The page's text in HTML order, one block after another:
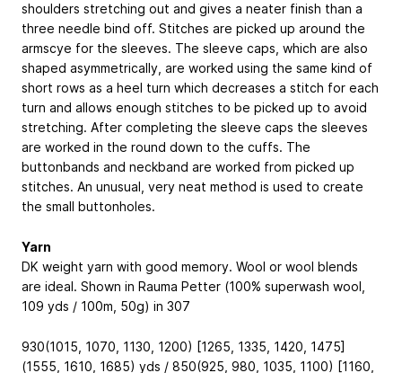
shoulders stretching out and gives a neater finish than a
three needle bind off. Stitches are picked up around the
armscye for the sleeves. The sleeve caps, which are also
shaped asymmetrically, are worked using the same kind of
short rows as a heel turn which decreases a stitch for each
turn and allows enough stitches to be picked up to avoid
stretching. After completing the sleeve caps the sleeves
are worked in the round down to the cuffs. The
buttonbands and neckband are worked from picked up
stitches. An unusual, very neat method is used to create
the small buttonholes.
Yarn
DK weight yarn with good memory. Wool or wool blends
are ideal. Shown in Rauma Petter (100% superwash wool,
109 yds / 100m, 50g) in 307
930(1015, 1070, 1130, 1200) [1265, 1335, 1420, 1475]
(1555, 1610, 1685) yds / 850(925, 980, 1035, 1100) [1160,